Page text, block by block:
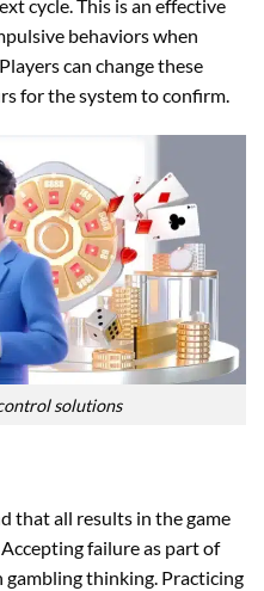
cycle. This is an effective
behaviors when
can change these
for the system to confirm.
solutions
that all results in the game
failure as part of
gambling thinking. Practicing